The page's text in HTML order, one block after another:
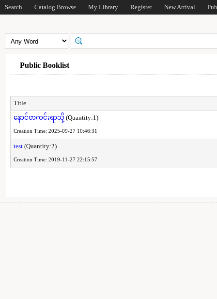
Search Catalog Browse My Library Register New Arrival
Public Booklist
Title
နောင်တကင်းရာသို့(Quantity:1)
Creation Time: 2025-09-27 10:46:31
test(Quantity:2)
Creation Time: 2019-11-27 22:15:57